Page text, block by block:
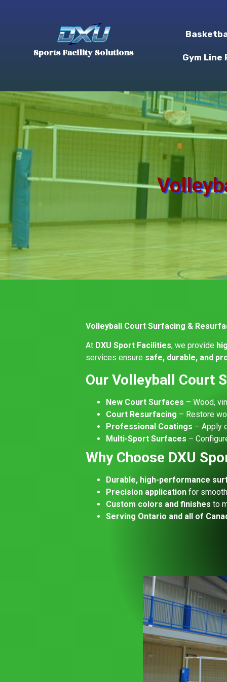
Sports Facility Solutions Gym Line
Volleyball Court Surfacing &
At DXU Sport Facilities, we provide
services ensure safe, durable, and
Our Volleyball Court
New Court Surfaces – Wood,
Court Resurfacing – Restore
Professional Coatings – Apply
Multi-Sport Surfaces –
Why Choose DXU
Durable, high-performance
Precision application for
Custom colors and finishes to
Serving Ontario and all of